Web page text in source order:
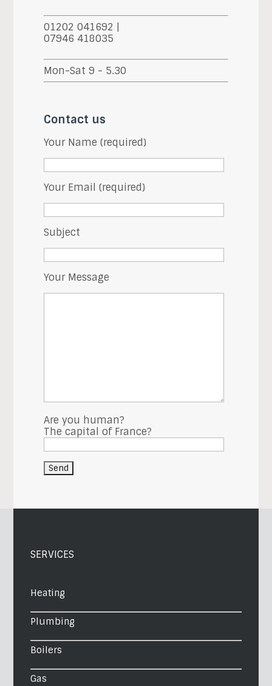
01202 041692 |
07946 418035
Mon-Sat 9 - 5.30
Contact us
Your Name (required)
Your Email (required)
Subject
Your Message
Are you human?
The capital of France?
SERVICES
Heating
Plumbing
Boilers
Gas